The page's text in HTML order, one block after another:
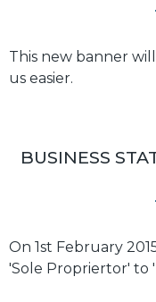
This new banner
us easier.
BUSINESS
On 1st February
'Sole Propriertor' to